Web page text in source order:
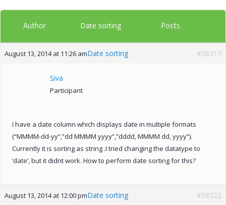
Author Date sorting Posts
August 13, 2014 at 11:26 amDate sorting #58317
Siva
Participant
I have a date column which displays date in multiple formats
(“MMMM-dd-yy”,”dd MMMM yyyy”,”dddd, MMMM dd, yyyy”).
Currently it is sorting as string .I tried changing the datatype to
‘date’, but it didnt work. How to perform date sorting for this?
August 13, 2014 at 12:00 pmDate sorting #58322